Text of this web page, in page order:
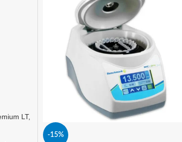
LT,
-15%